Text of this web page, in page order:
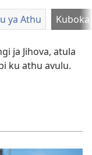
ya Athu
ja Jihova, atula
ku athu avulu.